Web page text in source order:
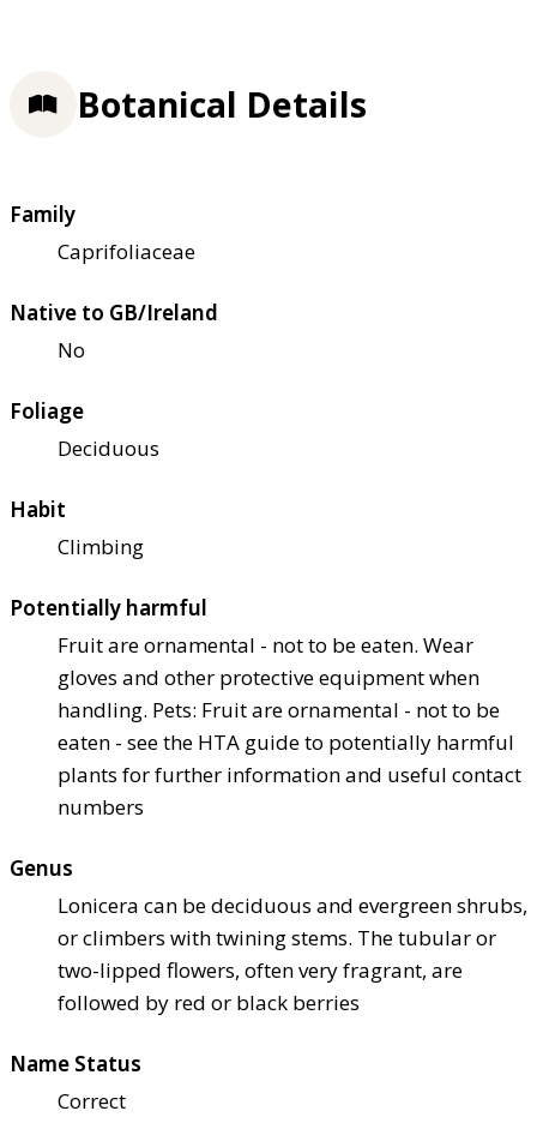
Botanical Details
Family
Caprifoliaceae
Native to GB/Ireland
No
Foliage
Deciduous
Habit
Climbing
Potentially harmful
Fruit are ornamental - not to be eaten. Wear
gloves and other protective equipment when
handling. Pets: Fruit are ornamental - not to be
eaten - see the HTA guide to potentially harmful
plants for further information and useful contact
numbers
Genus
Lonicera can be deciduous and evergreen shrubs,
or climbers with twining stems. The tubular or
two-lipped flowers, often very fragrant, are
followed by red or black berries
Name Status
Correct